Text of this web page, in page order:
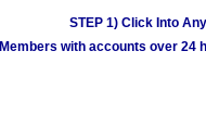
STEP 1) Click Into
Members with accounts over 24